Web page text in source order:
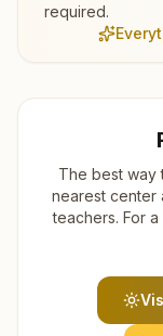
required.
The best way
nearest center
teachers. For